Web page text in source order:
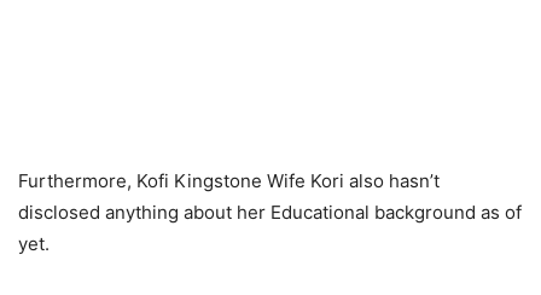
Furthermore, Kofi Kingstone Wife Kori also hasn’t
disclosed anything about her Educational background as of
yet.